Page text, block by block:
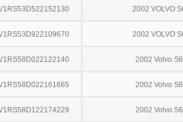
2002 VOLVO
2002 VOLVO
2002 Volvo
2002 Volvo
2002 Volvo